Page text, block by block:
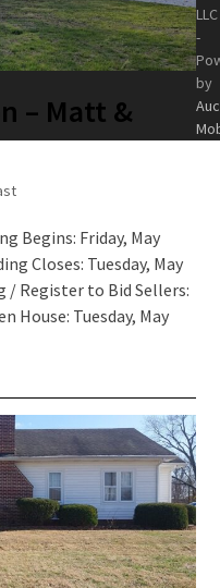
– Matt &
Begins: Friday, May
Closes: Tuesday, May
/ Register to Bid Sellers:
House: Tuesday, May
LLC
-
by